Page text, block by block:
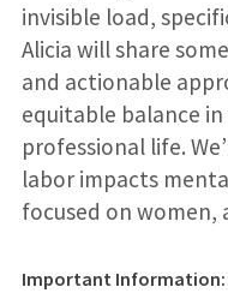
invisible load,
Alicia will share
and actionable
equitable balance
professional life.
labor impacts
focused on women,
Important Information: